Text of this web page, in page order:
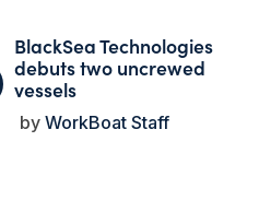
BlackSea Technologies
debuts two uncrewed
vessels
WorkBoat Staff